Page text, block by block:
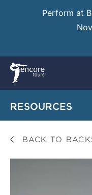
Perform at
RESOURCES
BACK TO